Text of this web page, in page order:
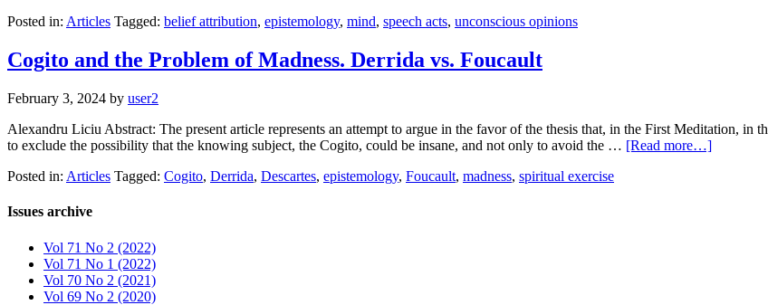
Posted in: Articles Tagged: belief attribution, epistemology, mind, speech acts, unconscious opinions
Cogito and the Problem of Madness. Derrida vs. Foucault
February 3, 2024 by user2
Alexandru Liciu Abstract: The present article represents an attempt to argue in the favor of the thesis that, in the First Meditation, in
to exclude the possibility that the knowing subject, the Cogito, could be insane, and not only to avoid the … [Read more…]
Posted in: Articles Tagged: Cogito, Derrida, Descartes, epistemology, Foucault, madness, spiritual exercise
Issues archive
Vol 71 No 2 (2022)
Vol 71 No 1 (2022)
Vol 70 No 2 (2021)
Vol 69 No 2 (2020)